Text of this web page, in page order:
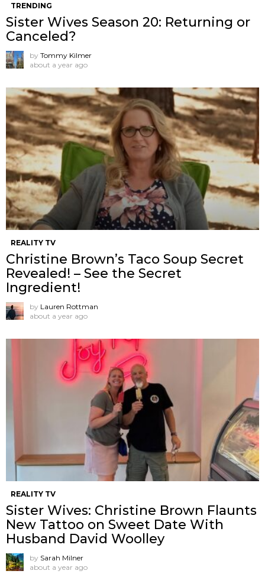
TRENDING
Sister Wives Season 20: Returning or
Canceled?
by Tommy Kilmer
about a year ago
REALITY TV
Christine Brown’s Taco Soup Secret
Revealed! – See the Secret
Ingredient!
by Lauren Rottman
about a year ago
REALITY TV
Sister Wives: Christine Brown Flaunts
New Tattoo on Sweet Date With
Husband David Woolley
by Sarah Milner
about a year ago